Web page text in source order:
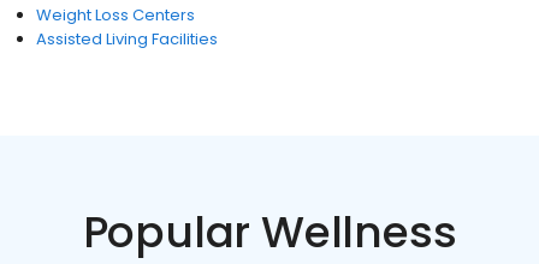
Weight Loss Centers
Assisted Living Facilities
Popular Wellness